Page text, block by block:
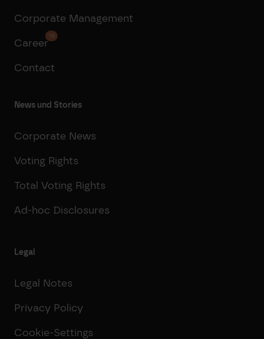
Corporate Management
Career
16
Contact
News und Stories
Corporate News
Voting Rights
Total Voting Rights
Ad-hoc Disclosures
Legal
Legal Notes
Privacy Policy
Cookie-Settings